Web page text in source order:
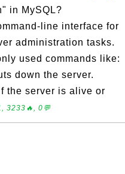
in MySQL?
line interface for
administration tasks.
used commands like:
down the server.
the server is alive or
3233🔥, 0💬